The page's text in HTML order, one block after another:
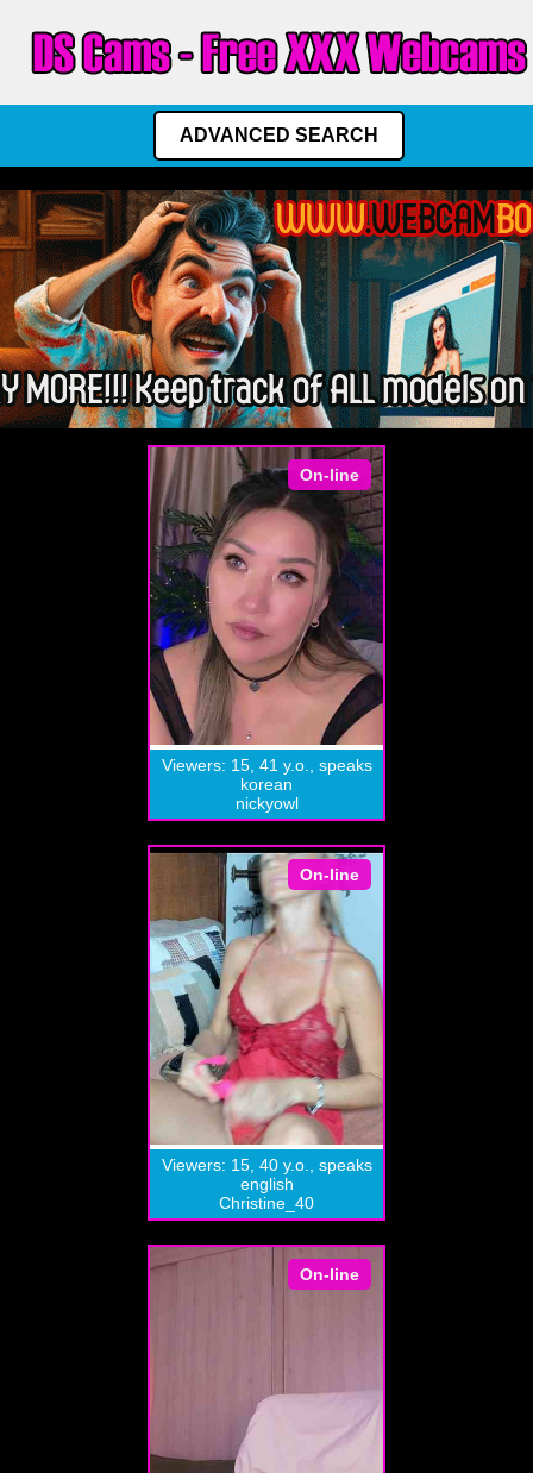
ADVANCED SEARCH
On-line
Viewers: 15, 41 y.o., speaks
korean
nickyowl
On-line
Viewers: 15, 40 y.o., speaks
english
Christine_40
On-line